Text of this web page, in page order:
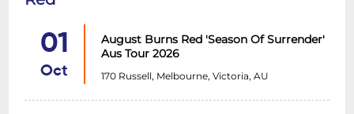
Australia, Europe and North America.
Whether touring with the likes of
AngelMaker, Wage War, Make Them Suffer
and Aviana, or snapping necks and casting
01
Oct
August Burns Red 'Season Of Surrender'
Aus Tour 2026
170 Russell, Melbourne, Victoria, AU